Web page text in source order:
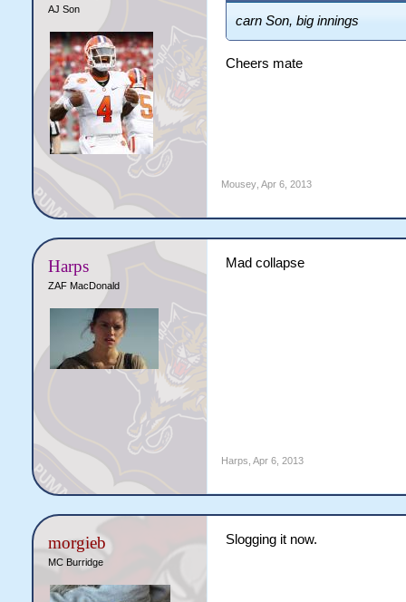
AJ Son
carn Son, big innings
Cheers mate
Mousey, Apr 6, 2013
Harps
ZAF MacDonald
Mad collapse
Harps Apr 6, 2013
morgieb
MC Burridge
Slogging it now.